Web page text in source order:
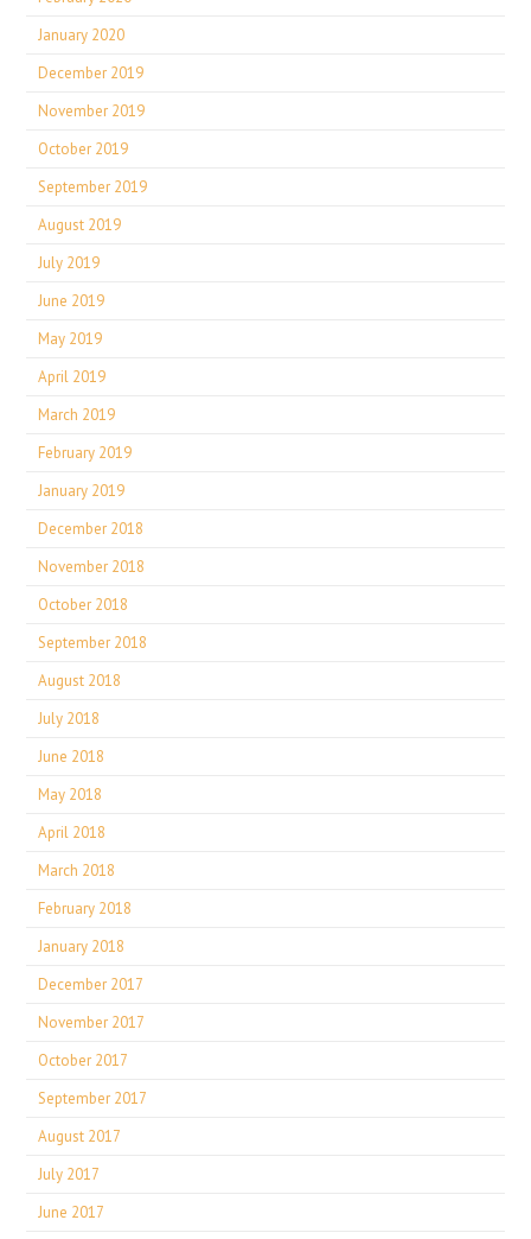
January 2020
December 2019
November 2019
October 2019
September 2019
August 2019
July 2019
June 2019
May 2019
April 2019
March 2019
February 2019
January 2019
December 2018
November 2018
October 2018
September 2018
August 2018
July 2018
June 2018
May 2018
April 2018
March 2018
February 2018
January 2018
December 2017
November 2017
October 2017
September 2017
August 2017
July 2017
June 2017